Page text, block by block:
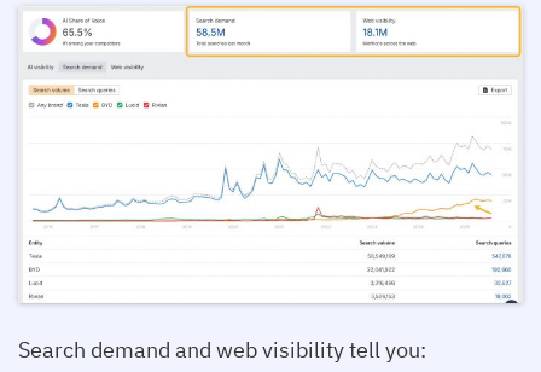
Search demand and web visibility tell you: